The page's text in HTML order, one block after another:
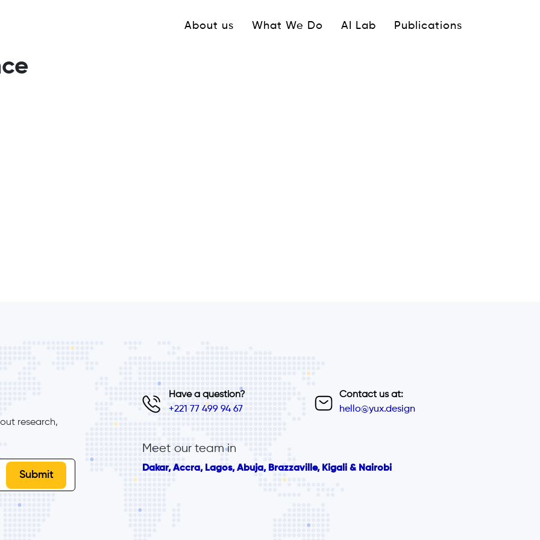
Navigation principale
About us What We Do AI Lab Publications
research,
Have a question?
+221 77 499 94 67
Contact us at:
hello@yux.design
Meet our team in
Dakar, Accra, Lagos, Abuja, Brazzaville, Kigali & Nairobi